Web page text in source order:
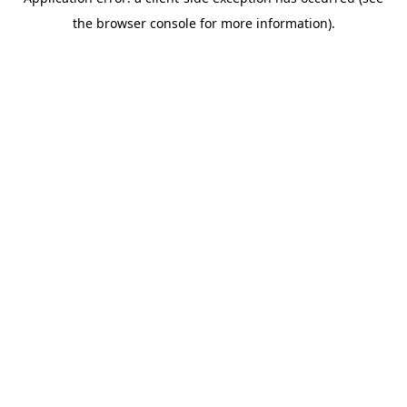
the browser console for more information).